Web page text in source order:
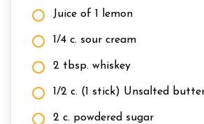
Juice of 1 lemon
1/4 c. sour cream
2 tbsp. whiskey
1/2 c. (1 stick) Unsalted
2 c. powdered sugar